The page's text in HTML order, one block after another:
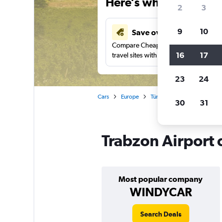
Save over 43%
Compare Cheapflights against other
travel sites with one search.
Cars Europe Türkiye (Turkey)
Trabzon Airport
Most popular company
WINDYCAR
Search Deals
2 3
9 10
16 17
23 24
30 31